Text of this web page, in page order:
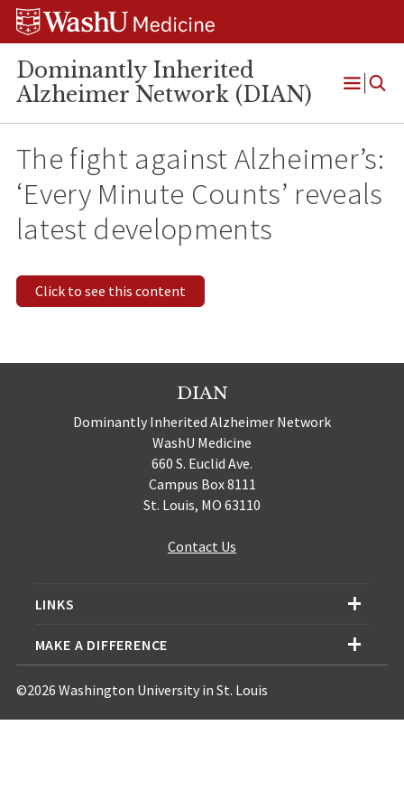
Skip
Skip
Skip
Dominantly Inherited
Alzheimer Network (DIAN)
Open
The fight against Alzheimer’s:
‘Every Minute Counts’ reveals
latest developments
Click to see this content
DIAN
Dominantly Inherited Alzheimer Network
WashU Medicine
660 S. Euclid Ave.
Campus Box 8111
St. Louis, MO 63110
Contact Us
LINKS
MAKE A DIFFERENCE
©2026 Washington University in St. Louis